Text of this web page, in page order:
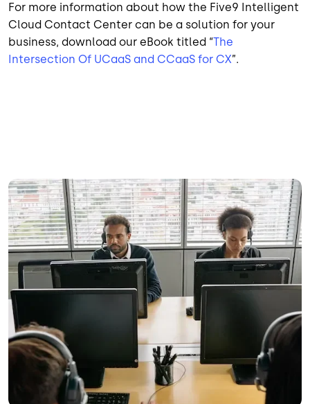
For more information about how the Five9 Intelligent
Cloud Contact Center can be a solution for your
business, download our eBook titled “The
Intersection Of UCaaS and CCaaS for CX”.
Image